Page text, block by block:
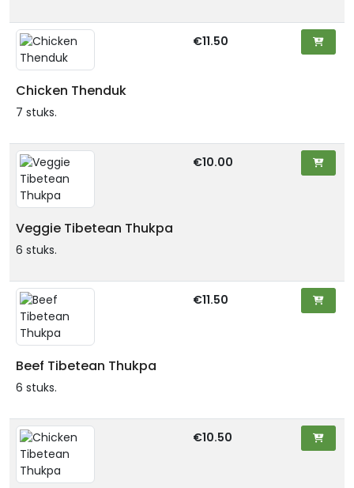
Chicken Thenduk
7 stuks.
€11.50
Veggie Tibetean Thukpa
6 stuks.
€10.00
Beef Tibetean Thukpa
6 stuks.
€11.50
€10.50